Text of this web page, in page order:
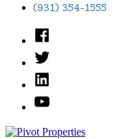
(931) 354-1555
Facebook
Twitter
Linked
YouTube